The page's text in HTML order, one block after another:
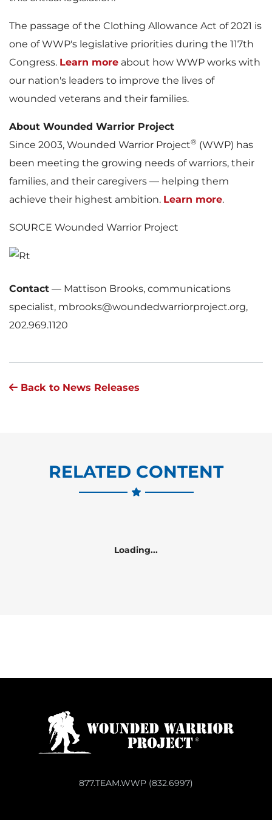
The passage of the Clothing Allowance Act of 2021 is
one of WWP's legislative priorities during the 117th
Congress. Learn more about how WWP works with
our nation's leaders to improve the lives of
wounded veterans and their families.
About Wounded Warrior Project
Since 2003, Wounded Warrior Project® (WWP) has
been meeting the growing needs of warriors, their
families, and their caregivers — helping them
achieve their highest ambition. Learn more.
SOURCE Wounded Warrior Project
Contact — Mattison Brooks, communications
specialist, mbrooks@woundedwarriorproject.org,
202.969.1120
Back to News Releases
RELATED CONTENT
Loading...
877.TEAM.WWP (832.6997)